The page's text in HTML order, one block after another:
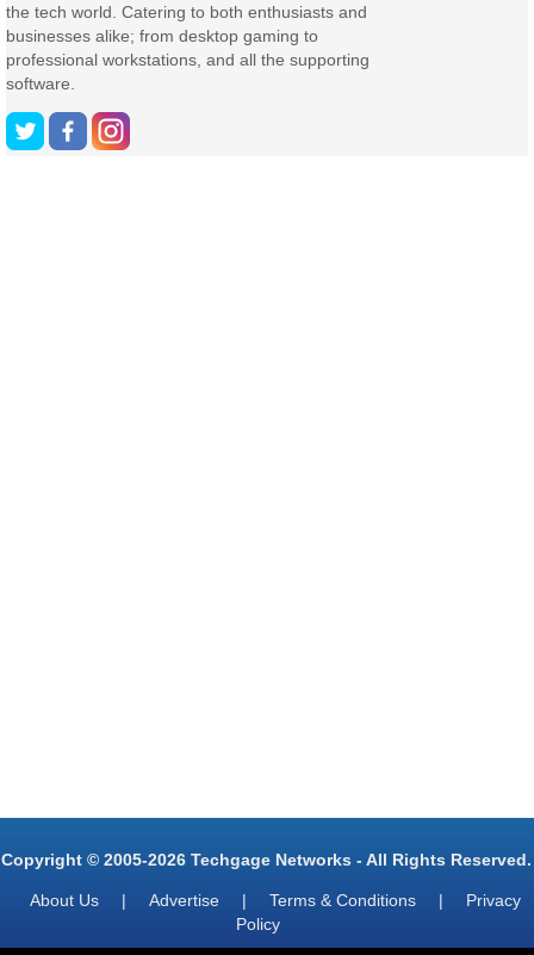
the tech world. Catering to both enthusiasts and
businesses alike; from desktop gaming to
professional workstations, and all the supporting
software.
Copyright © 2005-2026 Techgage Networks - All Rights Reserved.
About Us | Advertise | Terms & Conditions |
Privacy
Policy